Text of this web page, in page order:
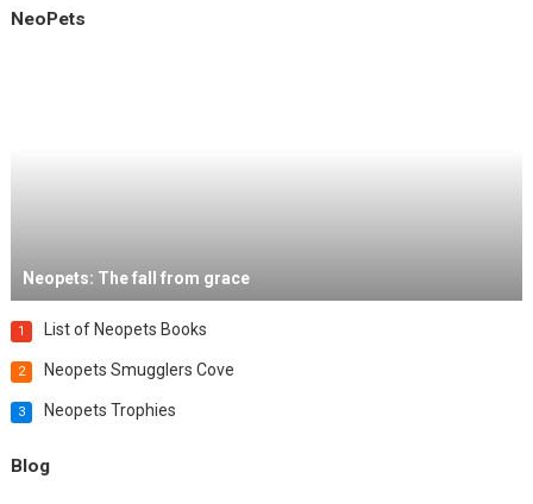
NeoPets
Neopets: The fall from grace
1 List of Neopets Books
2 Neopets Smugglers Cove
3 Neopets Trophies
Blog